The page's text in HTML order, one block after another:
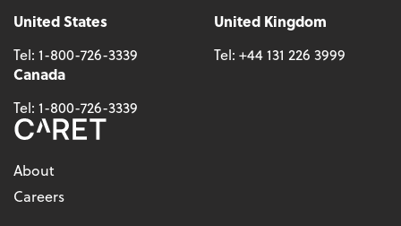
United States
Tel: 1-800-726-3339
United Kingdom
Tel: +44 131 226 3999
Canada
Tel: 1-800-726-3339
About
Careers